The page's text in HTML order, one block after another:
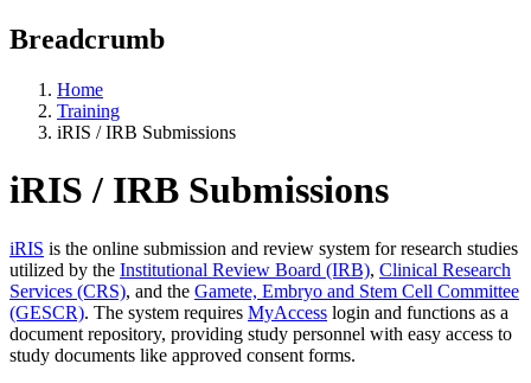
Breadcrumb
Home
Training
iRIS / IRB Submissions
iRIS / IRB Submissions
iRIS is the online submission and review system for research studies
utilized by the Institutional Review Board (IRB), Clinical Research
Services (CRS), and the Gamete, Embryo and Stem Cell Committee
(GESCR). The system requires MyAccess login and functions as a
document repository, providing study personnel with easy access to
study documents like approved consent forms.